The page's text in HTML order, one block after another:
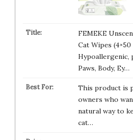
FEMEKE
Cat Wipes (4×50
Hypoallergenic,
Paws, Body, Ey…
This product is
owners who
natural way to
cat…